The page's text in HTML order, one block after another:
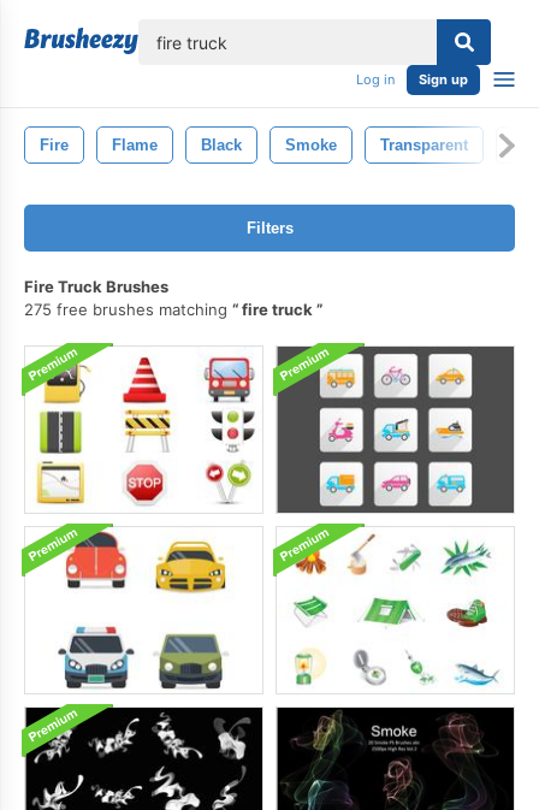
Log in Sign up
Fire Flame Black Smoke Transparent Hot
Filters
Fire Truck Brushes
275 free brushes matching
fire truck